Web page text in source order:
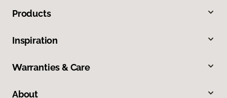
Products
Inspiration
Warranties & Care
About